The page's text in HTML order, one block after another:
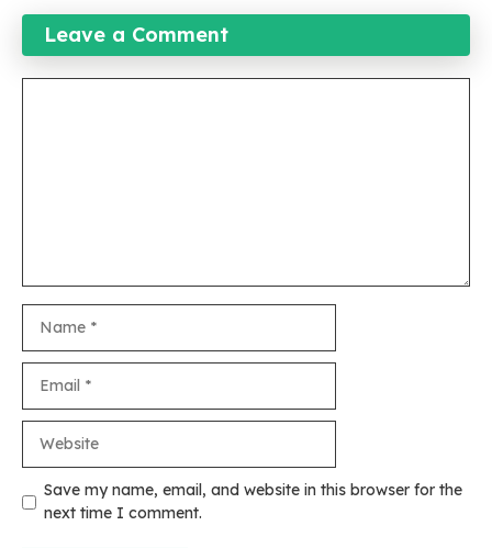
Leave a Comment
Save my name, email, and website in this browser for the
next time I comment.